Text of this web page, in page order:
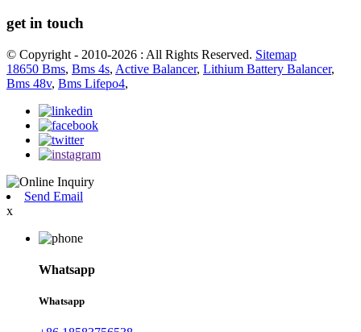
get in touch
© Copyright - 2010-2026 : All Rights Reserved. Sitemap
18650 Bms, Bms 4s, Active Balancer, Lithium Battery Balancer,
Bms 48v, Bms Lifepo4,
Send Email
x
Whatsapp
Whatsapp